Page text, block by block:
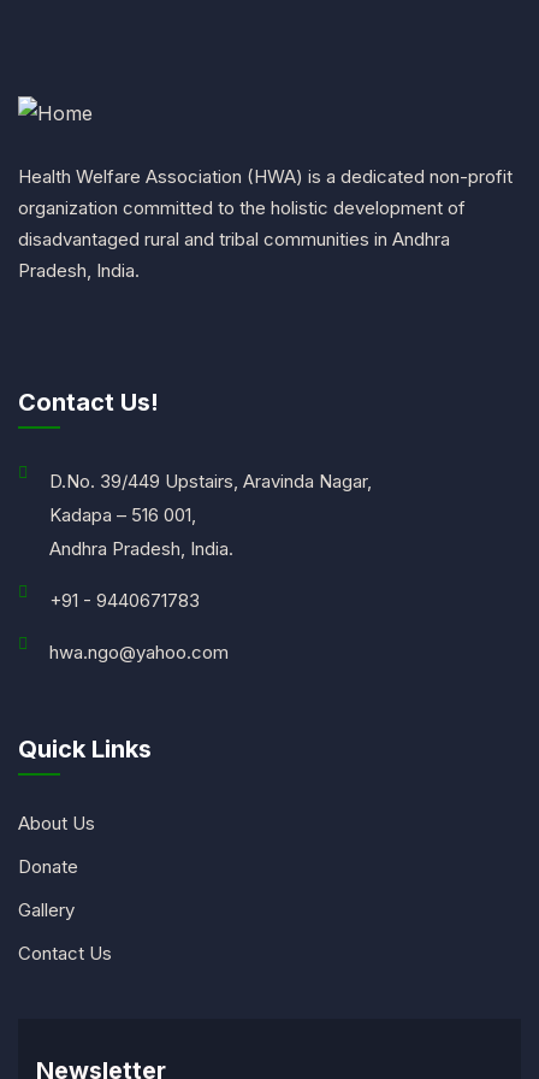
Health Welfare Association (HWA) is a dedicated non-profit
organization committed to the holistic development of
disadvantaged rural and tribal communities in Andhra
Pradesh, India.
Contact Us!
D.No. 39/449 Upstairs, Aravinda Nagar,
Kadapa – 516 001,
Andhra Pradesh, India.
+91 - 9440671783
hwa.ngo@yahoo.com
Quick Links
About Us
Donate
Gallery
Contact Us
Newsletter